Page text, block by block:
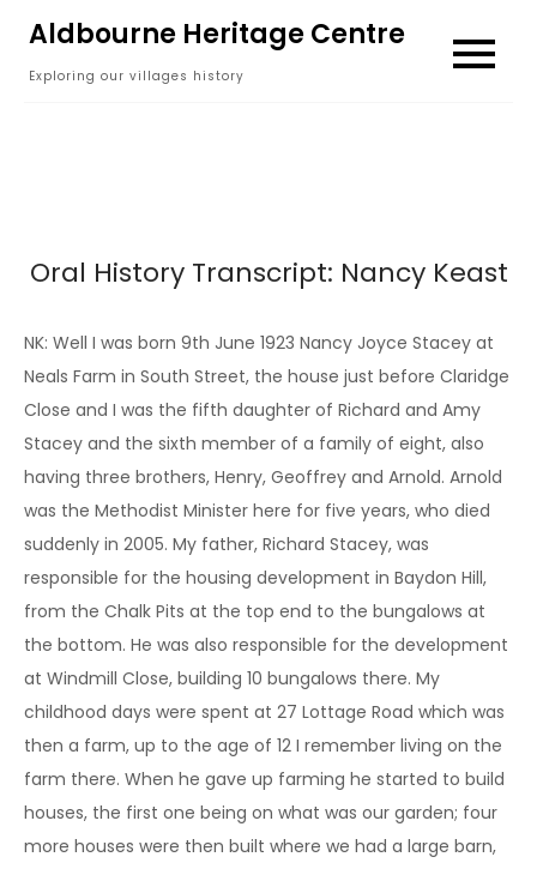
content
Aldbourne Heritage Centre
Exploring our villages history
Oral History Transcript: Nancy Keast
NK: Well I was born 9th June 1923 Nancy Joyce Stacey at
Neals Farm in South Street, the house just before Claridge
Close and I was the fifth daughter of Richard and Amy
Stacey and the sixth member of a family of eight, also
having three brothers, Henry, Geoffrey and Arnold. Arnold
was the Methodist Minister here for five years, who died
suddenly in 2005. My father, Richard Stacey, was
responsible for the housing development in Baydon Hill,
from the Chalk Pits at the top end to the bungalows at
the bottom. He was also responsible for the development
at Windmill Close, building 10 bungalows there. My
childhood days were spent at 27 Lottage Road which was
then a farm, up to the age of 12 I remember living on the
farm there. When he gave up farming he started to build
houses, the first one being on what was our garden; four
more houses were then built where we had a large barn,